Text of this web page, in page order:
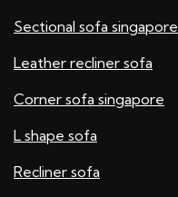
Sectional sofa singapore
Leather recliner sofa
Corner sofa singapore
L shape sofa
Recliner sofa